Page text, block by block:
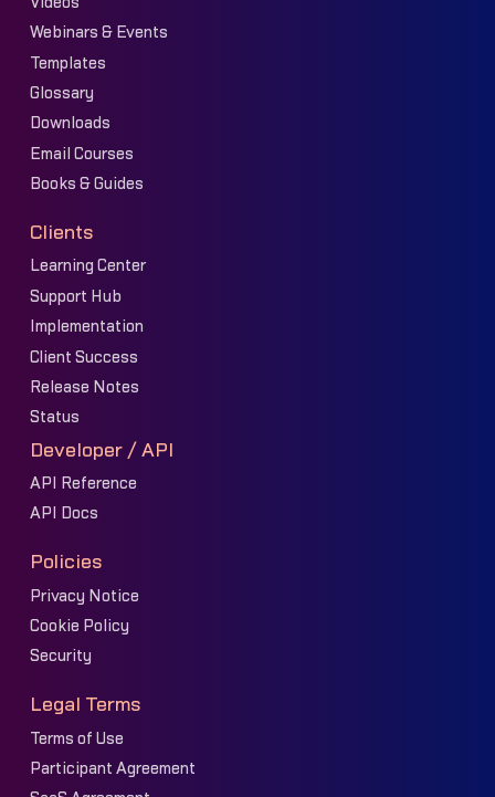
Webinars & Events
Templates
Glossary
Downloads
Email Courses
Books & Guides
Clients
Learning Center
Support Hub
Implementation
Client Success
Release Notes
Status
Developer / API
API Reference
API Docs
Policies
Privacy Notice
Cookie Policy
Security
Legal Terms
Terms of Use
Participant Agreement